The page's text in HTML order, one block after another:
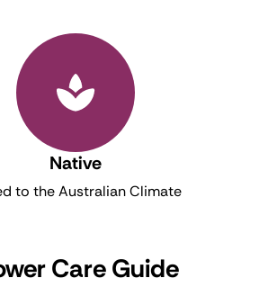
Native
to the Australian Climate
Care Guide